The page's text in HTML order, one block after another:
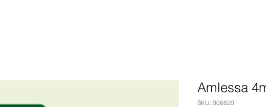
Amlessa
SKU: 006820